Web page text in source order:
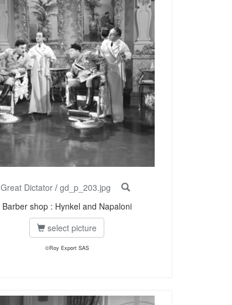
Great Dictator/ gd_p_203.jpg
Barber shop : Hynkel and Napaloni
select picture
©Roy Export SAS